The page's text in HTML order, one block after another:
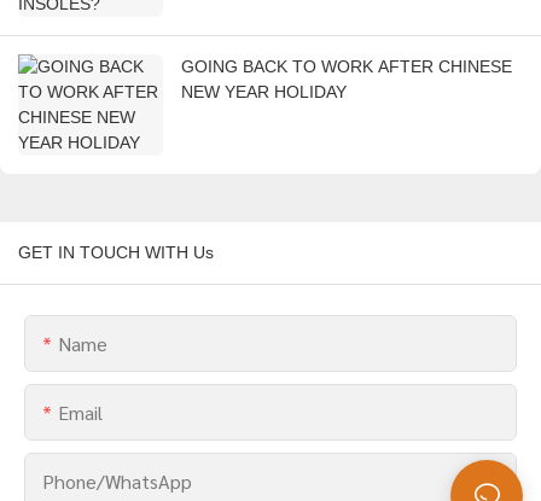
GOING BACK TO WORK AFTER CHINESE
NEW YEAR HOLIDAY
GET IN TOUCH WITH Us
Name
Email
Phone/whatsApp